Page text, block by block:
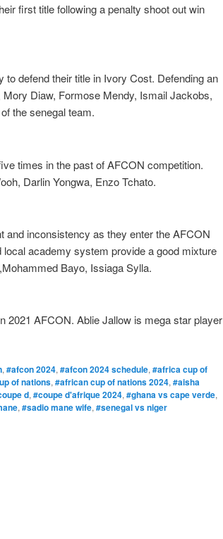
first title following a penalty shoot out win
defend their title in Ivory Cost. Defending an
Diaw, Formose Mendy, Ismail Jackobs,
the senegal team.
times in the past of AFCON competition.
Darlin Yongwa, Enzo Tchato.
and inconsistency as they enter the AFCON
academy system provide a good mixture
Bayo, Issiaga Sylla.
2021 AFCON. Ablie Jallow is mega star player
, #afcon 2024, #afcon 2024 schedule, #africa cup of
of nations, #african cup of nations 2024, #aisha
d, #coupe d'afrique 2024, #ghana vs cape verde,
, #sadio mane wife, #senegal vs niger